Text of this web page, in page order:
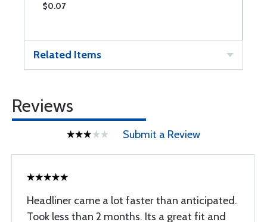
$0.07
Related Items
Reviews
Submit a Review
Headliner came a lot faster than anticipated.
Took less than 2 months. Its a great fit and